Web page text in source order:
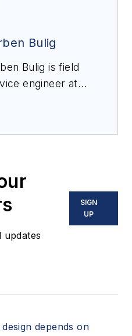
Bulig
Bulig is field
engineer at
updates
SIGN
UP